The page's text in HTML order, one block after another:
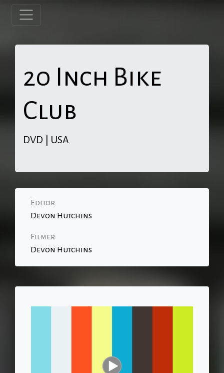
20 Inch Bike
Club
DVD | USA
Editor
Devon Hutchins
Filmer
Devon Hutchins